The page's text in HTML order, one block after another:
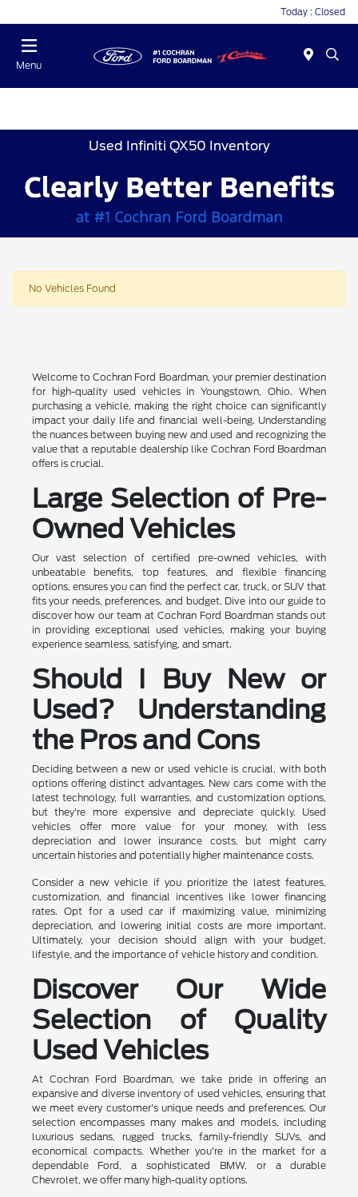
Today : Closed
Menu
Used Infiniti QX50 Inventory
No Vehicles Found
Welcome to Cochran Ford Boardman, your premier destination
for high-quality used vehicles in Youngstown, Ohio. When
purchasing a vehicle, making the right choice can significantly
impact your daily life and financial well-being. Understanding
the nuances between buying new and used and recognizing the
value that a reputable dealership like Cochran Ford Boardman
offers is crucial.
Large Selection of Pre-
Owned Vehicles
Our vast selection of certified pre-owned vehicles, with
unbeatable benefits, top features, and flexible financing
options, ensures you can find the perfect car, truck, or SUV that
fits your needs, preferences, and budget. Dive into our guide to
discover how our team at Cochran Ford Boardman stands out
in providing exceptional used vehicles, making your buying
experience seamless, satisfying, and smart.
Should I Buy New or
Used? Understanding
the Pros and Cons
Deciding between a new or used vehicle is crucial, with both
options offering distinct advantages. New cars come with the
latest technology, full warranties, and customization options,
but they're more expensive and depreciate quickly. Used
vehicles offer more value for your money, with less
depreciation and lower insurance costs, but might carry
uncertain histories and potentially higher maintenance costs.
Consider a new vehicle if you prioritize the latest features,
customization, and financial incentives like lower financing
rates. Opt for a used car if maximizing value, minimizing
depreciation, and lowering initial costs are more important.
Ultimately, your decision should align with your budget,
lifestyle, and the importance of vehicle history and condition.
Discover Our Wide
Selection of Quality
Used Vehicles
At Cochran Ford Boardman, we take pride in offering an
expansive and diverse inventory of used vehicles, ensuring that
we meet every customer's unique needs and preferences. Our
selection encompasses many makes and models, including
luxurious sedans, rugged trucks, family-friendly SUVs, and
economical compacts. Whether you're in the market for a
dependable Ford, a sophisticated BMW, or a durable
Chevrolet, we offer many high-quality options.